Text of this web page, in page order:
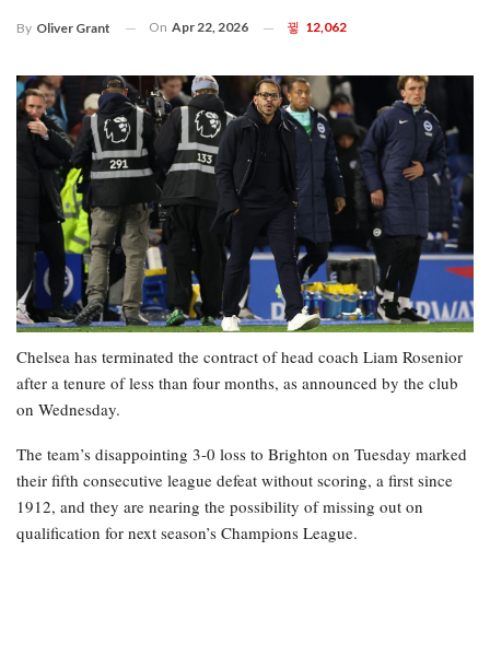
By Oliver Grant On Apr 22, 2026 12,062
Chelsea has terminated the contract of head coach Liam Rosenior
after a tenure of less than four months, as announced by the club
on Wednesday.
The team’s disappointing 3-0 loss to Brighton on Tuesday marked
their fifth consecutive league defeat without scoring, a first since
1912, and they are nearing the possibility of missing out on
qualification for next season’s Champions League.